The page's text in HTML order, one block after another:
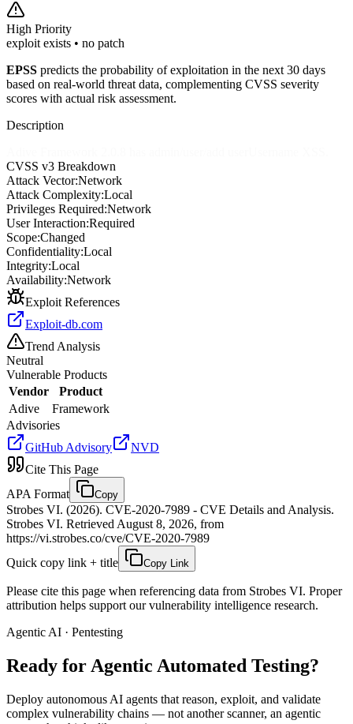
High Priority
exploit exists • no patch
EPSS predicts the probability of exploitation in the next 30 days
based on real-world threat data, complementing CVSS severity
scores with actual risk assessment.
Description
CVSS v3 Breakdown
Attack Vector:Network
Attack Complexity:Local
Privileges Required:Network
User Interaction:Required
Scope:Changed
Confidentiality:Local
Integrity:Local
Availability:Network
Exploit References
Exploit-db.com
Trend Analysis
Neutral
Vulnerable Products
Vendor
Product
Adive
Framework
Advisories
GitHub Advisory
NVD
Cite This Page
APA Format
Copy
Strobes VI. (2026). CVE-2020-7989 - CVE Details and Analysis.
Strobes VI. Retrieved August 8, 2026, from
https://vi.strobes.co/cve/CVE-2020-7989
Quick copy link + title
Copy Link
Please cite this page when referencing data from Strobes VI. Proper
attribution helps support our vulnerability intelligence research.
Agentic AI · Pentesting
Ready for Agentic Automated Testing?
Deploy autonomous AI agents that reason, exploit, and validate
complex vulnerability chains — not another scanner, an agentic